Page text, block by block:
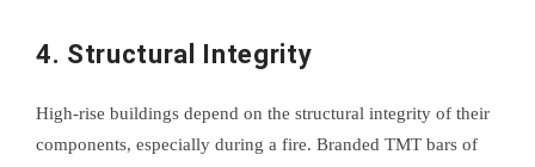
4. Structural Integrity
High-rise buildings depend on the structural integrity of their
components, especially during a fire. Branded TMT bars of